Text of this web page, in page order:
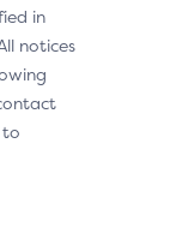
in
notices
to